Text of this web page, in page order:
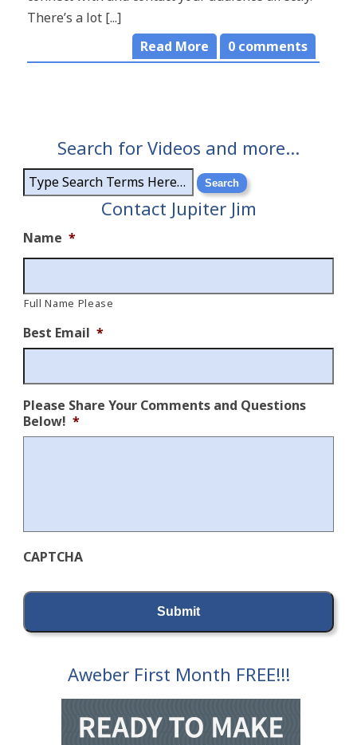
There’s a lot [...]
Read More
0 comments
Search for Videos and more…
Contact Jupiter Jim
Name *
Full Name Please
Best Email *
Please Share Your Comments and Questions
Below! *
CAPTCHA
Aweber First Month FREE!!!